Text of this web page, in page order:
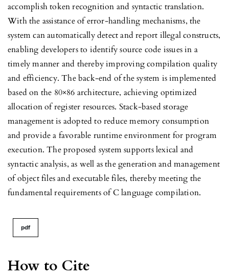
How to Cite
accomplish token recognition and syntactic translation.
With the assistance of error-handling mechanisms, the
system can automatically detect and report illegal constructs,
enabling developers to identify source code issues in a
timely manner and thereby improving compilation quality
and efficiency. The back-end of the system is implemented
based on the 80×86 architecture, achieving optimized
allocation of register resources. Stack-based storage
management is adopted to reduce memory consumption
and provide a favorable runtime environment for program
execution. The proposed system supports lexical and
syntactic analysis, as well as the generation and management
of object files and executable files, thereby meeting the
fundamental requirements of C language compilation.
pdf